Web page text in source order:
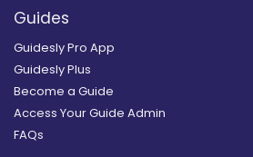
Guides
Guidesly Pro App
Guidesly Plus
Become a Guide
Access Your Guide Admin
FAQs